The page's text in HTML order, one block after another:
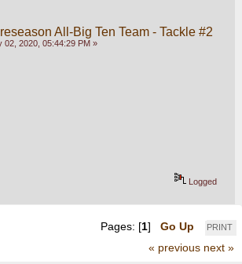
All-Big Ten Team - Tackle #2
02, 2020, 05:44:29 PM »
Logged
PRINT
Pages: [1] Go Up
« previous next »